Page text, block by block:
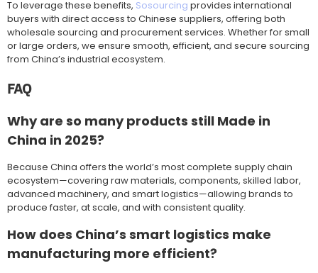
To leverage these benefits, Sosourcing provides international
buyers with direct access to Chinese suppliers, offering both
wholesale sourcing and procurement services. Whether for small
or large orders, we ensure smooth, efficient, and secure sourcing
from China’s industrial ecosystem.
FAQ
Why are so many products still Made in
China in 2025?
Because China offers the world’s most complete supply chain
ecosystem—covering raw materials, components, skilled labor,
advanced machinery, and smart logistics—allowing brands to
produce faster, at scale, and with consistent quality.
How does China’s smart logistics make
manufacturing more efficient?